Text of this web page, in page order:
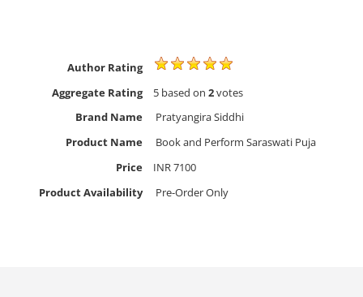
Author Rating
Aggregate Rating
5 based on2votes
Brand Name
Pratyangira Siddhi
Product Name
Book and Perform Saraswati Puja
Price
INR7100
Product Availability
Pre-Order Only